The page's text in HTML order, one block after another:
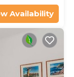
Availability